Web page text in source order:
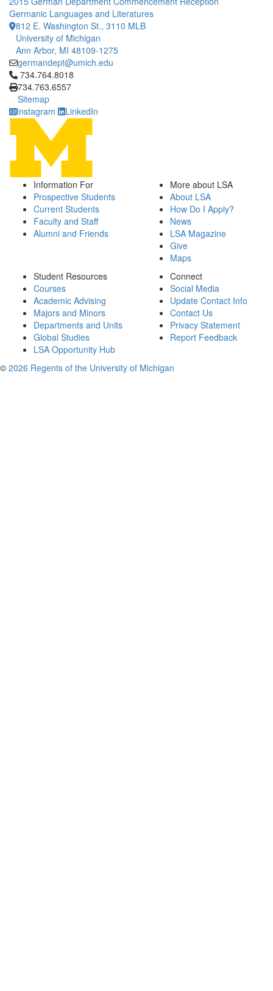
Germanic Languages and Literatures
812 E. Washington St., 3110 MLB
University of Michigan
Ann Arbor, MI 48109-1275
germandept@umich.edu
Click to call 734.764.8018
734.764.8018
734.763.6557
Sitemap
Instagram
LinkedIn
Information For
Prospective Students
Current Students
Faculty and Staff
Alumni and Friends
More about LSA
About LSA
How Do I Apply?
News
LSA Magazine
Give
Maps
Student Resources
Courses
Academic Advising
Majors and Minors
Departments and Units
Global Studies
LSA Opportunity Hub
Connect
Social Media
Update Contact Info
Contact Us
Privacy Statement
Report Feedback
© 2026 Regents of the University of Michigan